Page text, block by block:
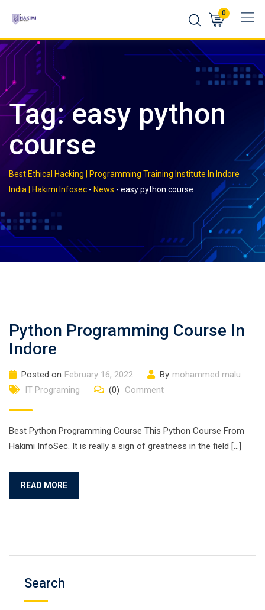
content
0
Tag:easy python
course
Best Ethical Hacking | Programming Training Institute In Indore
India | Hakimi Infosec - News - easy python course
Python Programming Course In
Indore
Posted on February 16, 2022 By mohammed malu
IT Programing
(0) Comment
Best Python Programming Course This Python Course From
Hakimi InfoSec. It is really a sign of greatness in the field […]
READ MORE
Search